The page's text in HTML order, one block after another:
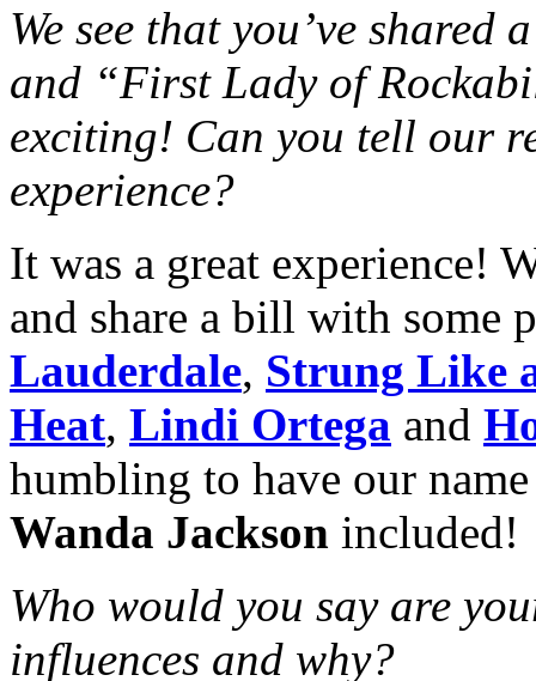
We see that you’ve
and “First Lady of
exciting! Can you tell our
experience?
It was a great experience!
and share a bill with some
Lauderdale, Strung Like
Heat, Lindi Ortega and
humbling to have our
Wanda Jackson included!
Who would you say are
influences and why?